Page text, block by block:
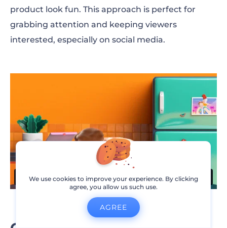
product look fun. This approach is perfect for
grabbing attention and keeping viewers
interested, especially on social media.
We use cookies to improve your experience. By clicking
agree, you allow us such use.
AGREE